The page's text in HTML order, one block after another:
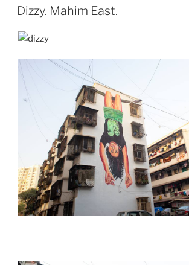
ON
Dizzy. Mahim East.